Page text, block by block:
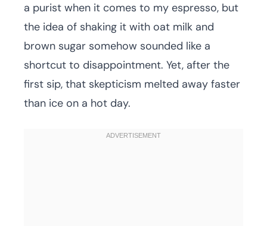
a purist when it comes to my espresso, but
the idea of shaking it with oat milk and
brown sugar somehow sounded like a
shortcut to disappointment. Yet, after the
first sip, that skepticism melted away faster
than ice on a hot day.